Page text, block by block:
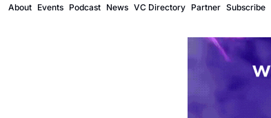
About Events Podcast News VC Directory Partner Subscribe